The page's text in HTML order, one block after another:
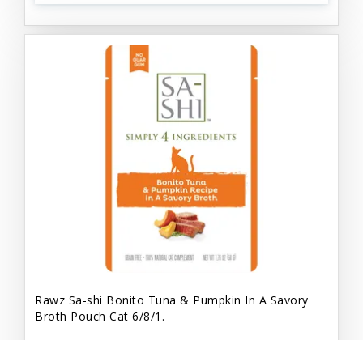
Rawz Sa-shi Bonito Tuna & Pumpkin In A Savory
Broth Pouch Cat 6/8/1.